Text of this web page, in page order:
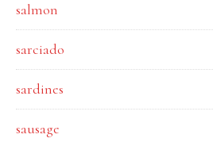
salmon
sarciado
sardines
sausage